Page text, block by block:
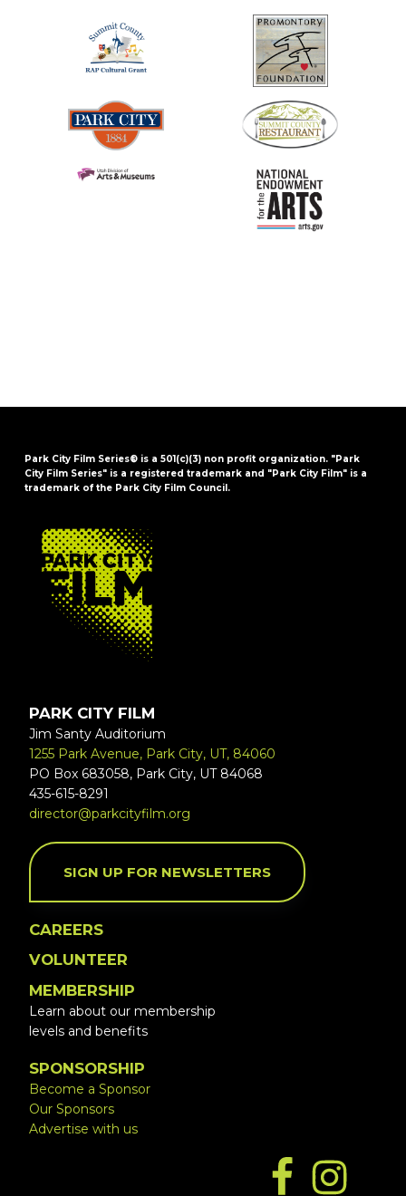
Park City Film Series® is a 501(c)(3) non profit organization. "Park
City Film Series" is a registered trademark and "Park City Film" is a
trademark of the Park City Film Council.
FOOTER
PARK CITY FILM
Jim Santy Auditorium
1255 Park Avenue, Park City, UT, 84060
PO Box 683058, Park City, UT 84068
435-615-8291
director@parkcityfilm.org
SIGN UP FOR NEWSLETTERS
CAREERS
VOLUNTEER
MEMBERSHIP
Learn about our membership
levels and benefits
SPONSORSHIP
Become a Sponsor
Our Sponsors
Advertise with us